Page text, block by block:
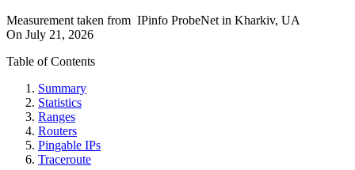
Measurement taken from IPinfo ProbeNet in Kharkiv, UA
On July 21, 2026
Table of Contents
Summary
Statistics
Ranges
Routers
Pingable IPs
Traceroute